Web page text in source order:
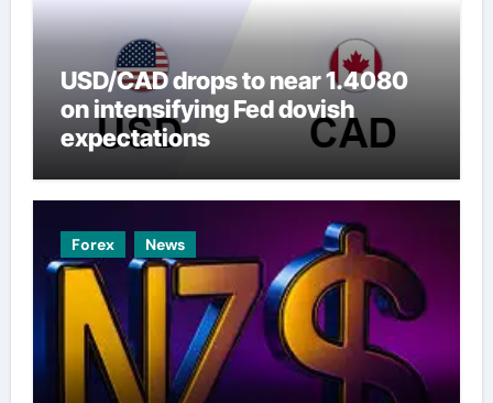
USD/CAD drops to near 1.4080
on intensifying Fed dovish
expectations
Forex News